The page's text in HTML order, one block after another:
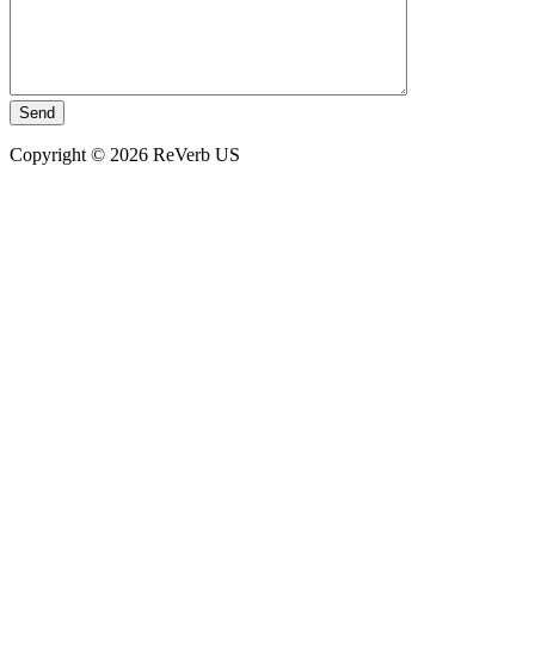
Copyright © 2026 ReVerb US